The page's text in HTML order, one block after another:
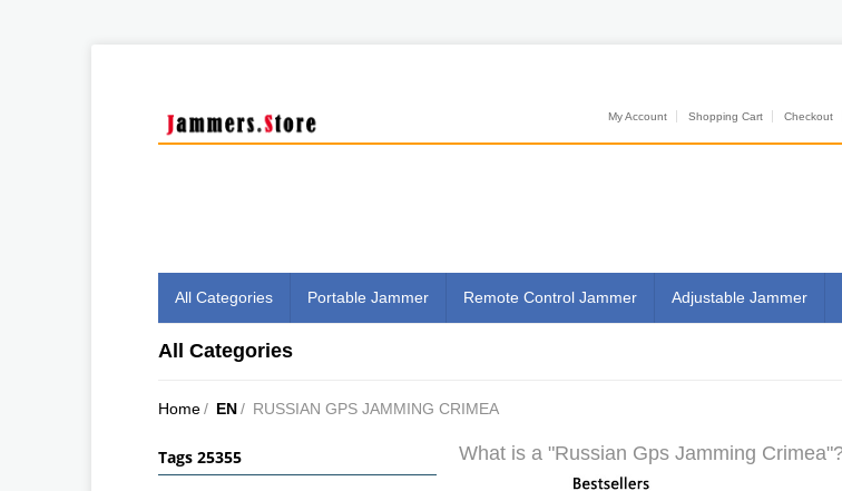
My Account Shopping Cart Checkout
All Categories Portable Jammer Remote Control Jammer Adjustable Jammer
All Categories
Home/ EN/ RUSSIAN GPS JAMMING CRIMEA
What is a "Russian Gps Jamming
Tags 25355